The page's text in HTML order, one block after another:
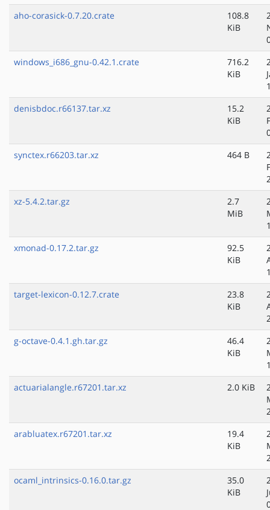
aho-corasick-0.7.20.crate
108.8
KiB
windows_i686_gnu-0.42.1.crate
716.2
KiB
denisbdoc.r66137.tar.xz
15.2
KiB
synctex.r66203.tar.xz
464 B
xz-5.4.2.tar.gz
2.7
MiB
xmonad-0.17.2.tar.gz
92.5
KiB
target-lexicon-0.12.7.crate
23.8
KiB
g-octave-0.4.1.gh.tar.gz
46.4
KiB
actuarialangle.r67201.tar.xz
2.0 KiB
arabluatex.r67201.tar.xz
19.4
KiB
ocaml_intrinsics-0.16.0.tar.gz
35.0
KiB